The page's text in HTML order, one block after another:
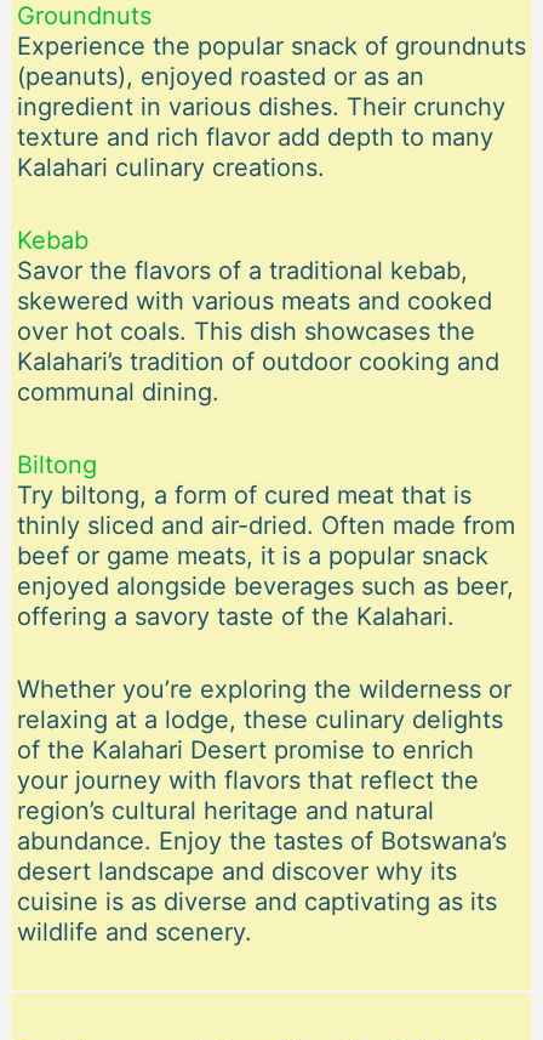
Groundnuts
Experience the popular snack of groundnuts
(peanuts), enjoyed roasted or as an
ingredient in various dishes. Their crunchy
texture and rich flavor add depth to many
Kalahari culinary creations.
Kebab
Savor the flavors of a traditional kebab,
skewered with various meats and cooked
over hot coals. This dish showcases the
Kalahari’s tradition of outdoor cooking and
communal dining.
Biltong
Try biltong, a form of cured meat that is
thinly sliced and air-dried. Often made from
beef or game meats, it is a popular snack
enjoyed alongside beverages such as beer,
offering a savory taste of the Kalahari.
Whether you’re exploring the wilderness or
relaxing at a lodge, these culinary delights
of the Kalahari Desert promise to enrich
your journey with flavors that reflect the
region’s cultural heritage and natural
abundance. Enjoy the tastes of Botswana’s
desert landscape and discover why its
cuisine is as diverse and captivating as its
wildlife and scenery.